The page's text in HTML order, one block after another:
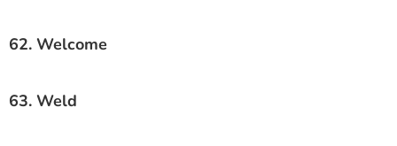
62. Welcome
63. Weld